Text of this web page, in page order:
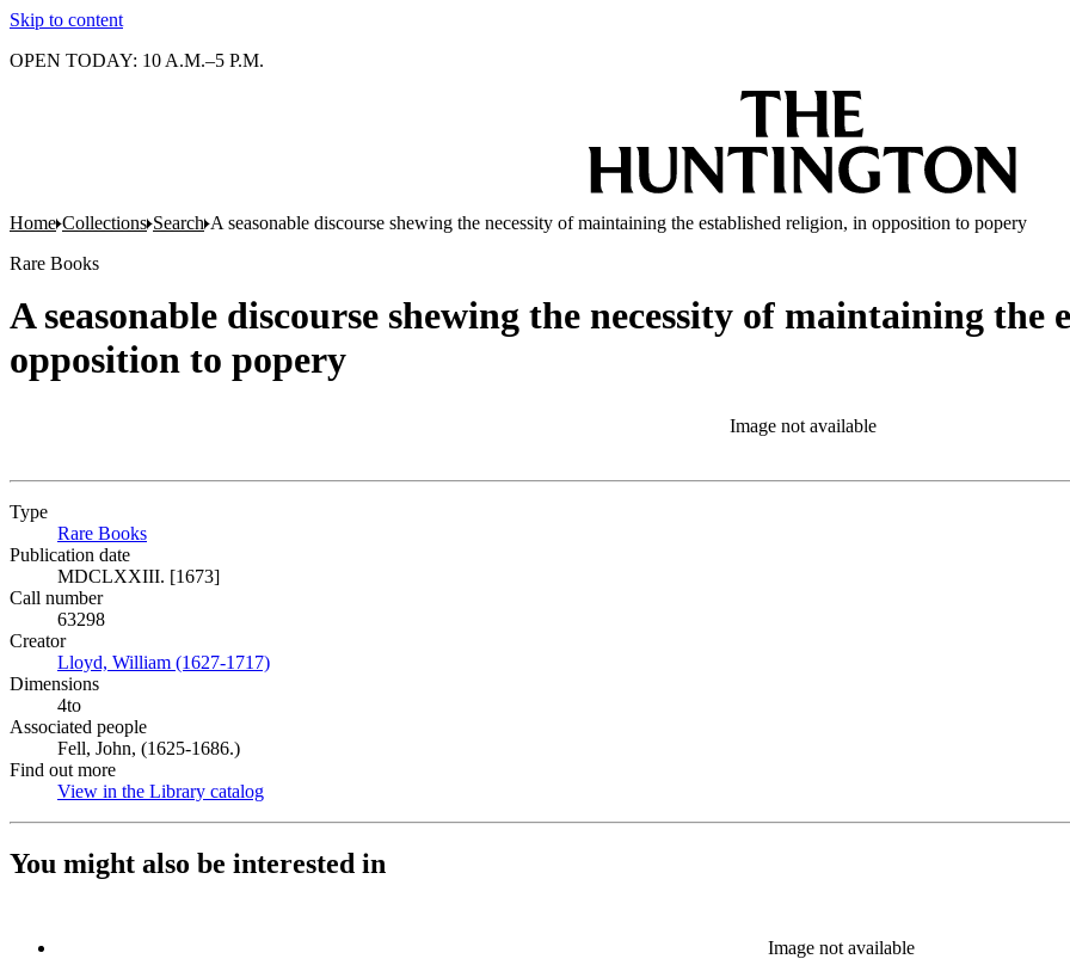
Skip to content
OPEN TODAY: 10 A.M.–5 P.M.
Home Collections Search A seasonable discourse shewing the necessity of maintaining the established religion, in opposition to popery
Rare Books
A seasonable discourse shewing the necessity of maintaining the
opposition to popery
Image not available
Type
Rare Books
Publication date
MDCLXXIII. [1673]
Call number
63298
Creator
Lloyd, William (1627-1717)
Dimensions
4to
Associated people
Fell, John, (1625-1686.)
Find out more
View in the Library catalog
You might also be interested in
Image not available